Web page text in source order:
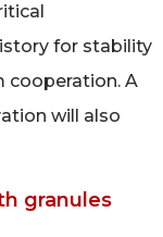
for stability
A
will also
granules